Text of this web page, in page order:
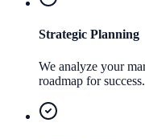
Strategic Planning
We analyze your
roadmap for success.